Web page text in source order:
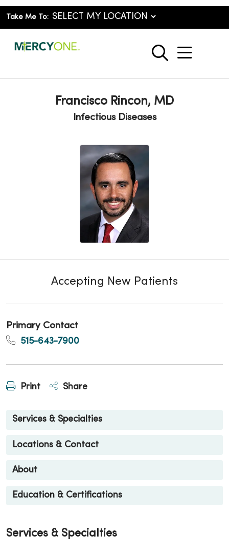
Take Me To:
search
show
Francisco Rincon, MD
Infectious Diseases
Accepting New Patients
Primary Contact
515-643-7900
Print Share
Services & Specialties
Locations & Contact
About
Education & Certifications
Services & Specialties